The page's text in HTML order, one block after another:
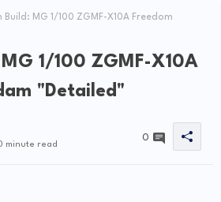
Build: MG 1/100 ZGMF-X10A Freedom
1/100 ZGMF-X10A
"Detailed"
minute read
0